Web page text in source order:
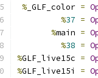
% _GLF_color =
%37 =
%main =
%38 =
%GLF_live15c =
%GLF_live15i =